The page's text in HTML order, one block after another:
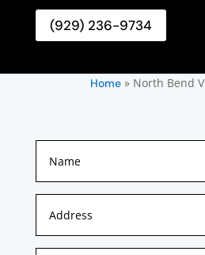
(929) 236-9734
Home» North Bend